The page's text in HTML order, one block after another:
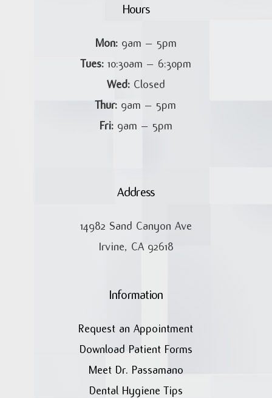
Hours
Mon: 9am – 5pm
Tues:10:30am – 6:30pm
Wed: Closed
Thur: 9am – 5pm
Fri:9am – 5pm
Address
14982 Sand Canyon Ave
Irvine, CA 92618
Information
Request an Appointment
Download Patient Forms
Meet Dr. Passamano
Dental Hygiene Tips